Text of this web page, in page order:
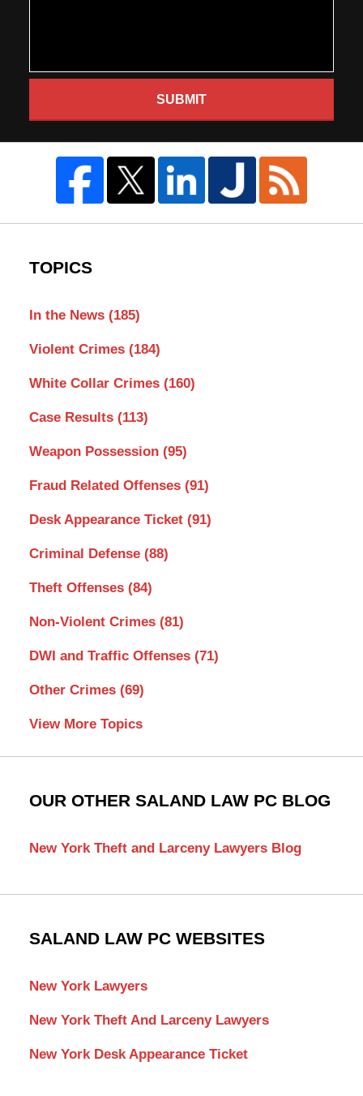
SUBMIT
TOPICS
In the News (185)
Violent Crimes (184)
White Collar Crimes (160)
Case Results (113)
Weapon Possession (95)
Fraud Related Offenses (91)
Desk Appearance Ticket (91)
Criminal Defense (88)
Theft Offenses (84)
Non-Violent Crimes (81)
DWI and Traffic Offenses (71)
Other Crimes (69)
View More Topics
OUR OTHER SALAND LAW PC BLOG
New York Theft and Larceny Lawyers Blog
SALAND LAW PC WEBSITES
New York Lawyers
New York Theft And Larceny Lawyers
New York Desk Appearance Ticket